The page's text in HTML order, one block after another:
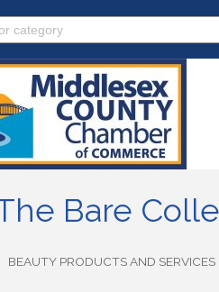
Bare
BEAUTY PRODUCTS AND SERVICES